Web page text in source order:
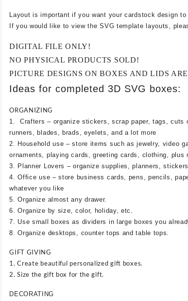
Layout is important if you want your cardstock design
If you would like to view the SVG template layouts,
DIGITAL FILE ONLY!
NO PHYSICAL PRODUCTS SOLD!
PICTURE DESIGNS ON BOXES AND LIDS
Ideas for completed 3D SVG boxes:
ORGANIZING
1. Crafters – organize stickers, scrap paper, tags,
runners, blades, brads, eyelets, and a lot more
2. Household use – store items such as jewelry, video
ornaments, playing cards, greeting cards, clothing, plus
3. Planner Lovers – organize supplies, planners,
4. Office use – store business cards, pens, pencils,
whatever you like
5. Organize almost any drawer.
6. Organize by size, color, holiday, etc.
7. Use small boxes as dividers in large boxes you
8. Organize desktops, counter tops and table tops.
GIFT GIVING
1. Create beautiful personalized gift boxes.
2. Size the gift box for the gift.
DECORATING